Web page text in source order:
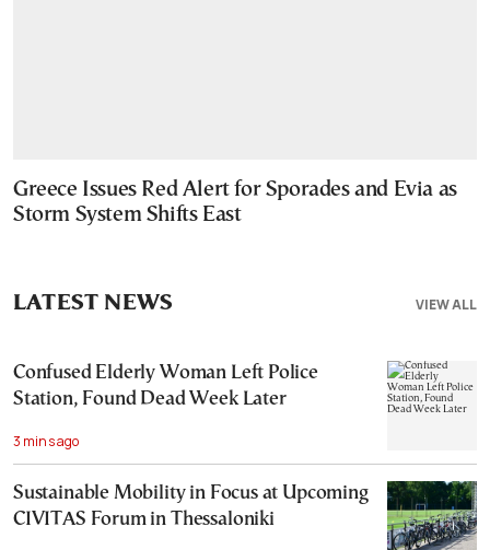
Greece Issues Red Alert for Sporades and Evia as
Storm System Shifts East
VIEW ALL
LATEST NEWS
Confused Elderly Woman Left Police
Station, Found Dead Week Later
3 mins ago
Sustainable Mobility in Focus at Upcoming
CIVITAS Forum in Thessaloniki